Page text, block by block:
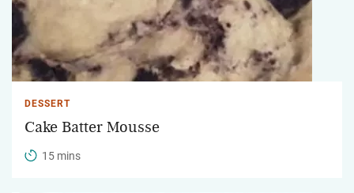
DESSERT
Cake Batter Mousse
15 mins